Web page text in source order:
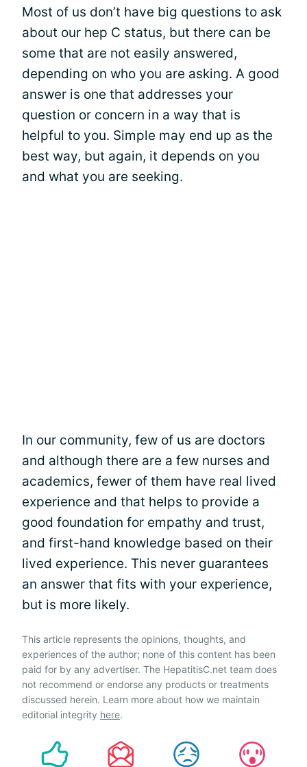
Most of us don’t have big questions to ask
about our hep C status, but there can be
some that are not easily answered,
depending on who you are asking. A good
answer is one that addresses your
question or concern in a way that is
helpful to you. Simple may end up as the
best way, but again, it depends on you
and what you are seeking.
In our community, few of us are doctors
and although there are a few nurses and
academics, fewer of them have real lived
experience and that helps to provide a
good foundation for empathy and trust,
and first-hand knowledge based on their
lived experience. This never guarantees
an answer that fits with your experience,
but is more likely.
This article represents the opinions, thoughts, and
experiences of the author; none of this content has been
paid for by any advertiser. The HepatitisC.net team does
not recommend or endorse any products or treatments
discussed herein. Learn more about how we maintain
editorial integrity here.